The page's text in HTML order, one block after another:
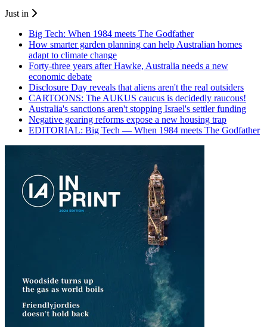
Just in
Big Tech: When 1984 meets The Godfather
How smarter garden planning can help Australian homes
adapt to climate change
Forty-three years after Hawke, Australia needs a new
economic debate
Disclosure Day reveals that aliens aren't the real outsiders
CARTOONS: The AUKUS caucus is decidedly raucous!
Australia's sanctions aren't stopping Israel's settler funding
Negative gearing reforms expose a new housing trap
EDITORIAL: Big Tech — When 1984 meets The Godfather